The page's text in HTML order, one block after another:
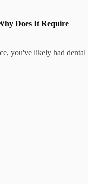
Does It Require
you've likely had dental